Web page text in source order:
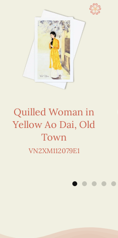
Quilled Woman in
Yellow Ao Dai, Old
Town
VN2XM112079E1